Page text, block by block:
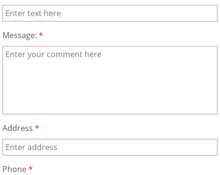
Mattress Removal La Joya
Refrigerator Removal La Joya
Junk Removal La Villa
Message: *
Address *
Phone*